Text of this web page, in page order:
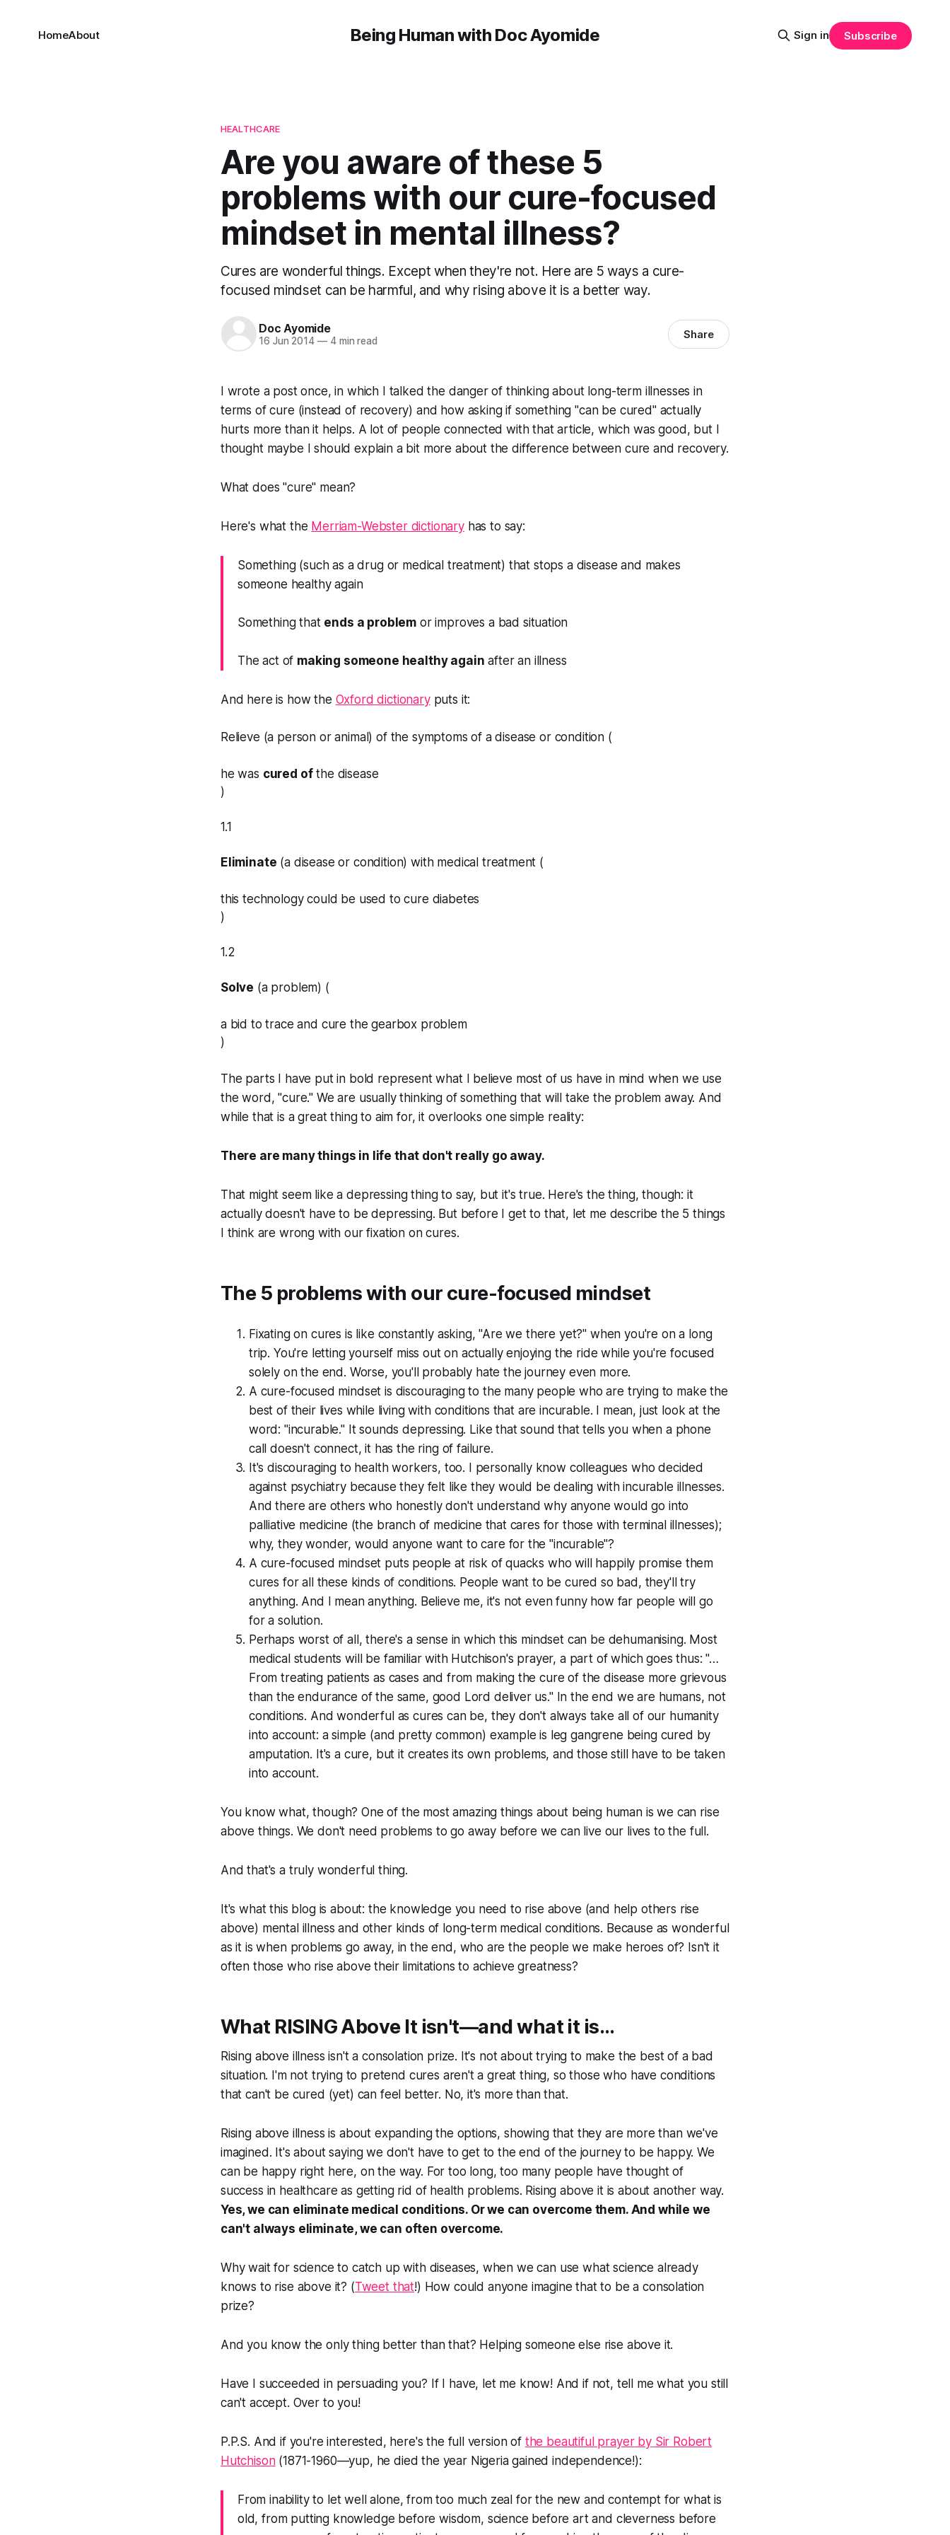
Being Human with Doc Ayomide
HomeAbout Sign in Subscribe
HEALTHCARE
Are you aware of these 5
problems with our cure-focused
mindset in mental illness?
Cures are wonderful things. Except when they're not. Here are 5 ways a cure-
focused mindset can be harmful, and why rising above it is a better way.
Doc Ayomide
16 Jun 2014 —4 min read Share
I wrote a post once, in which I talked the danger of thinking about long-term illnesses in
terms of cure (instead of recovery) and how asking if something "can be cured" actually
hurts more than it helps. A lot of people connected with that article, which was good, but I
thought maybe I should explain a bit more about the difference between cure and recovery.
What does "cure" mean?
Here's what the Merriam-Webster dictionaryhas to say:
Something (such as a drug or medical treatment) that stops a disease and makes
someone healthy again
Something that ends a problem or improves a bad situation
The act of making someone healthy again after an illness
And here is how the Oxford dictionaryputs it:
Relieve (a person or animal) of the symptoms of a disease or condition (
he was cured ofthe disease
)
1.1
Eliminate (a disease or condition) with medical treatment (
this technology could be used to cure diabetes
)
1.2
Solve (a problem) (
a bid to trace and cure the gearbox problem
)
The parts I have put in bold represent what I believe most of us have in mind when we use
the word, "cure." We are usually thinking of something that will take the problem away. And
while that is a great thing to aim for, it overlooks one simple reality:
There are many things in life that don't really go away.
That might seem like a depressing thing to say, but it's true. Here's the thing, though: it
actually doesn't have to be depressing. But before I get to that, let me describe the 5 things
I think are wrong with our fixation on cures.
The 5 problems with our cure-focused mindset
Fixating on cures is like constantly asking, "Are we there yet?" when you're on a long
trip. You're letting yourself miss out on actually enjoying the ride while you're focused
solely on the end. Worse, you'll probably hate the journey even more.
A cure-focused mindset is discouraging to the many people who are trying to make the
best of their lives while living with conditions that are incurable. I mean, just look at the
word: "incurable." It sounds depressing. Like that sound that tells you when a phone
call doesn't connect, it has the ring of failure.
It's discouraging to health workers, too. I personally know colleagues who decided
against psychiatry because they felt like they would be dealing with incurable illnesses.
And there are others who honestly don't understand why anyone would go into
palliative medicine (the branch of medicine that cares for those with terminal illnesses);
why, they wonder, would anyone want to care for the "incurable"?
A cure-focused mindset puts people at risk of quacks who will happily promise them
cures for all these kinds of conditions. People want to be cured so bad, they'll try
anything. And I mean anything. Believe me, it's not even funny how far people will go
for a solution.
Perhaps worst of all, there's a sense in which this mindset can be dehumanising. Most
medical students will be familiar with Hutchison's prayer, a part of which goes thus: "…
From treating patients as cases and from making the cure of the disease more grievous
than the endurance of the same, good Lord deliver us." In the end we are humans, not
conditions. And wonderful as cures can be, they don't always take all of our humanity
into account: a simple (and pretty common) example is leg gangrene being cured by
amputation. It's a cure, but it creates its own problems, and those still have to be taken
into account.
You know what, though? One of the most amazing things about being human is we can rise
above things. We don't need problems to go away before we can live our lives to the full.
And that's a truly wonderful thing.
It's what this blog is about: the knowledge you need to rise above (and help others rise
above) mental illness and other kinds of long-term medical conditions. Because as wonderful
as it is when problems go away, in the end, who are the people we make heroes of? Isn't it
often those who rise above their limitations to achieve greatness?
What RISING Above It isn't—and what it is…
Rising above illness isn't a consolation prize. It's not about trying to make the best of a bad
situation. I'm not trying to pretend cures aren't a great thing, so those who have conditions
that can't be cured (yet) can feel better. No, it's more than that.
Rising above illness is about expanding the options, showing that they are more than we've
imagined. It's about saying we don't have to get to the end of the journey to be happy. We
can be happy right here, on the way. For too long, too many people have thought of
success in healthcare as getting rid of health problems. Rising above it is about another way.
Yes, we can eliminate medical conditions. Or we can overcome them. And while we
can't always eliminate, we can often overcome.
Why wait for science to catch up with diseases, when we can use what science already
knows to rise above it? (Tweet that!) How could anyone imagine that to be a consolation
prize?
And you know the only thing better than that? Helping someone else rise above it.
Have I succeeded in persuading you? If I have, let me know! And if not, tell me what you still
can't accept. Over to you!
P.P.S. And if you're interested, here's the full version of the beautiful prayer by Sir Robert
Hutchison(1871-1960—yup, he died the year Nigeria gained independence!):
From inability to let well alone, from too much zeal for the new and contempt for what is
old, from putting knowledge before wisdom, science before art and cleverness before